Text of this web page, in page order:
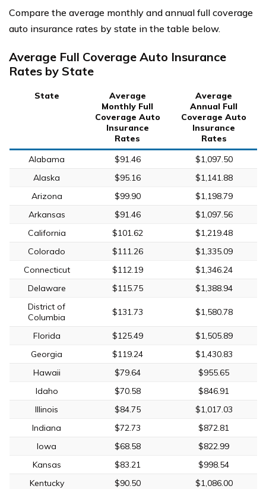
Compare the average monthly and annual full coverage
auto insurance rates by state in the table below.
Average Full Coverage Auto Insurance
Rates by State
State
Average
Monthly Full
Coverage Auto
Insurance
Rates
Average
Annual Full
Coverage Auto
Insurance
Rates
Alabama
$91.46
$1,097.50
Alaska
$95.16
$1,141.88
Arizona
$99.90
$1,198.79
Arkansas
$91.46
$1,097.56
California
$101.62
$1,219.48
Colorado
$111.26
$1,335.09
Connecticut
$112.19
$1,346.24
Delaware
$115.75
$1,388.94
District of
Columbia
$131.73 $1,580.78
Florida $125.49
$1,505.89
Georgia
$119.24
$1,430.83
Hawaii
$79.64
$955.65
Idaho
$70.58
$846.91
Illinois
$84.75
$1,017.03
Indiana
$72.73
$872.81
Iowa
$68.58
$822.99
Kansas
$83.21
$998.54
Kentucky
$90.50
$1,086.00